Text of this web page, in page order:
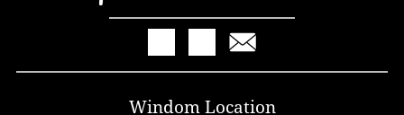
Windom Location